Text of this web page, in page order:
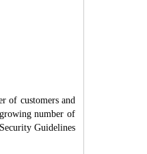
of customers and
number of
Guidelines